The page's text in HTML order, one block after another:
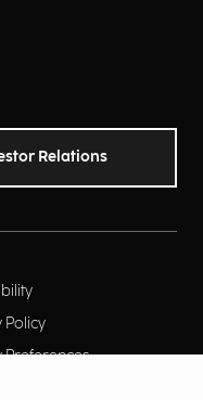
Relations
Policy
Preferences